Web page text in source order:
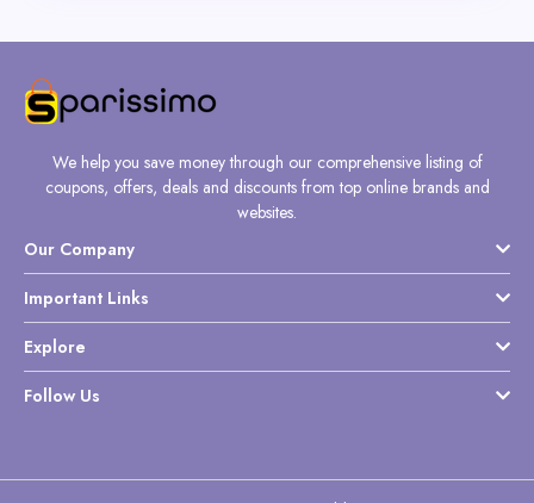
We help you save money through our comprehensive listing of
coupons, offers, deals and discounts from top online brands and
websites.
Our Company
Important Links
Explore
Follow Us